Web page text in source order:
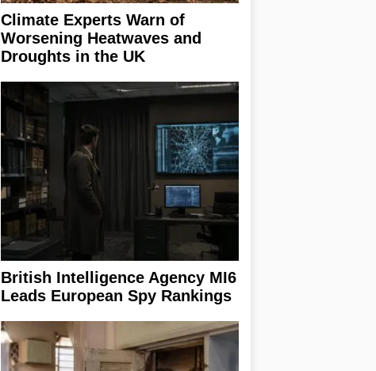
Climate Experts Warn of
Worsening Heatwaves and
Droughts in the UK
British Intelligence Agency MI6
Leads European Spy Rankings